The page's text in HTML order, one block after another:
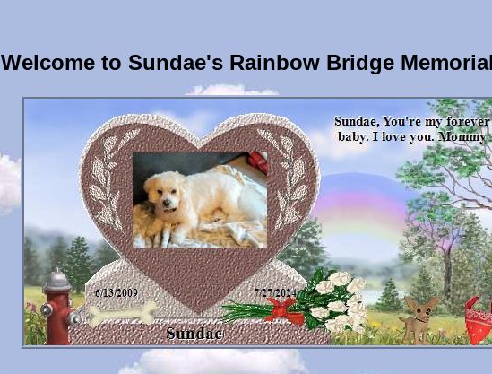
Welcome to Sundae's Rainbow Bridge